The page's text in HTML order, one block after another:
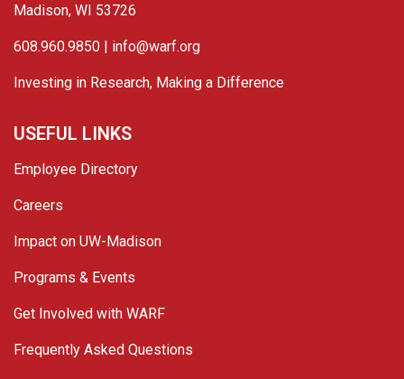
Madison, WI 53726
608.960.9850 | info@warf.org
Investing in Research, Making a Difference
USEFUL LINKS
Employee Directory
Careers
Impact on UW-Madison
Programs & Events
Get Involved with WARF
Frequently Asked Questions